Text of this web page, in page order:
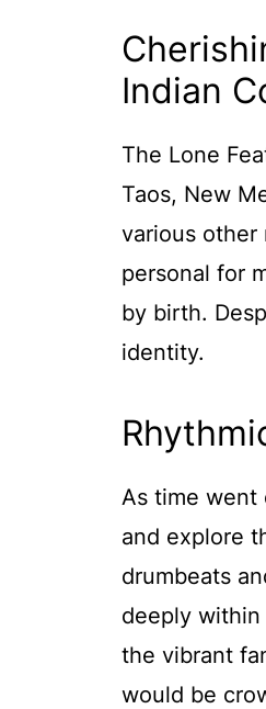
Indian
The Lone
Taos, New
various other
personal for
by birth.
identity.
As time went
and explore
drumbeats
deeply
the vibrant
would be